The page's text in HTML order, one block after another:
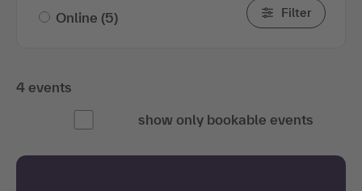
Online (5) Filter
4 events
show only bookable events